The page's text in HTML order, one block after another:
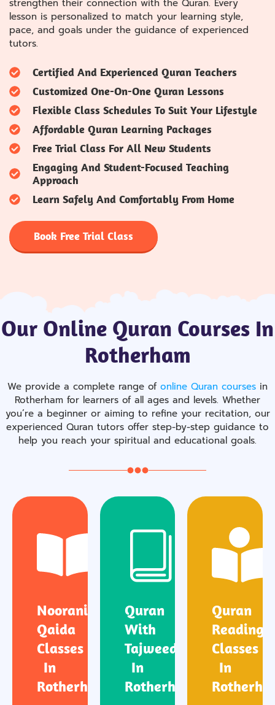
strengthen their connection with the Quran. Every
lesson is personalized to match your learning style,
pace, and goals under the guidance of experienced
tutors.
Certified And Experienced Quran Teachers
Customized One-On-One Quran Lessons
Flexible Class Schedules To Suit Your Lifestyle
Affordable Quran Learning Packages
Free Trial Class For All New Students
Engaging And Student-Focused Teaching
Approach
Learn Safely And Comfortably From Home
Book Free Trial Class
Our Online Quran Courses In
Rotherham
We provide a complete range of online Quran courses in
Rotherham for learners of all ages and levels. Whether
you’re a beginner or aiming to refine your recitation, our
experienced Quran tutors offer step-by-step guidance to
help you reach your spiritual and educational goals.
Noorani
Qaida
Classes
In
Rotherham
Quran
With
Tajweed
In
Rotherham
Quran
Reading
Classes
In